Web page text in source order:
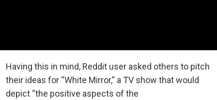
Having this in mind, Reddit user asked others to pitch
their ideas for “White Mirror,” a TV show that would
depict “the positive aspects of the